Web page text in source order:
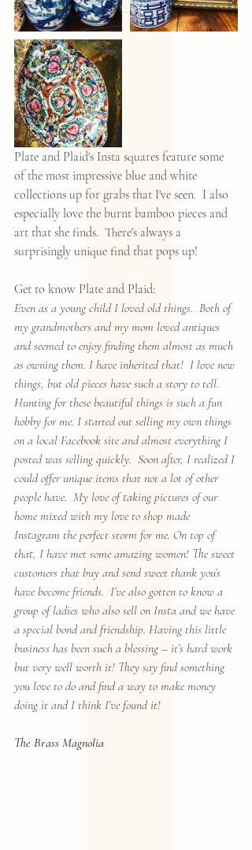
Plate and Plaid's Insta squares feature some
of the most impressive blue and white
collections up for grabs that I've seen.  I also
especially love the burnt bamboo pieces and
art that she finds.  There's always a
surprisingly unique find that pops up!
Get to know Plate and Plaid:
Even as a young child I loved old things.  Both of
my grandmothers and my mom loved antiques
and seemed to enjoy finding them almost as much
as owning them. I have inherited that!  I love new
things, but old pieces have such a story to tell.
Hunting for these beautiful things is such a fun
hobby for me. I started out selling my own things
on a local Facebook site and almost everything I
posted was selling quickly.  Soon after, I realized I
could offer unique items that not a lot of other
people have.  My love of taking pictures of our
home mixed with my love to shop made
Instagram the perfect storm for me. On top of
that, I have met some amazing women! The sweet
customers that buy and send sweet thank you’s
have become friends.  I’ve also gotten to know a
group of ladies who also sell on Insta and we have
a special bond and friendship. Having this little
business has been such a blessing – it’s hard work
but very well worth it! They say find something
you love to do and find a way to make money
doing it and I think I’ve found it!
The Brass Magnolia